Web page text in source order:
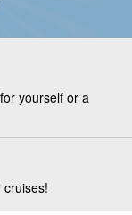
yourself or a